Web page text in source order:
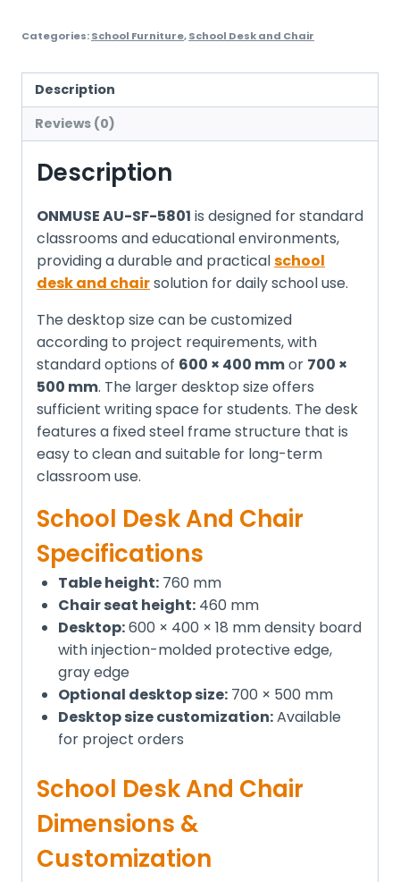
Categories:School Furniture,School Desk and Chair
Description
Reviews (0)
Description
ONMUSE AU-SF-5801 is designed for standard
classrooms and educational environments,
providing a durable and practicalschool
desk and chairsolution for daily school use.
The desktop size can be customized
according to project requirements, with
standard options of 600 × 400 mmor 700 ×
500 mm. The larger desktop size offers
sufficient writing space for students. The desk
features a fixed steel frame structure that is
easy to clean and suitable for long-term
classroom use.
School Desk And Chair
Specifications
Table height: 760 mm
Chair seat height: 460 mm
Desktop:600 × 400 × 18 mm density board
with injection-molded protective edge,
gray edge
Optional desktop size: 700 × 500 mm
Desktop size customization:Available
for project orders
School Desk And Chair
Dimensions &
Customization